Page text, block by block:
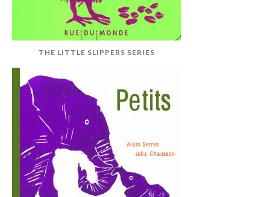
THE LITTLE SLIPPERS SERIES